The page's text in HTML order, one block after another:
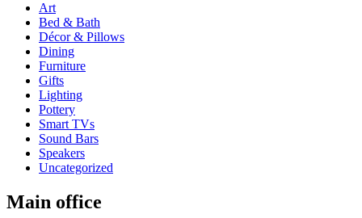
Art
Bed & Bath
Décor & Pillows
Dining
Furniture
Gifts
Lighting
Pottery
Smart TVs
Sound Bars
Speakers
Uncategorized
Main office